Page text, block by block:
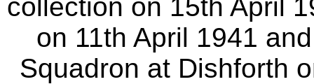
collection on 15th April
on 11th April 1941
Squadron at Dishforth